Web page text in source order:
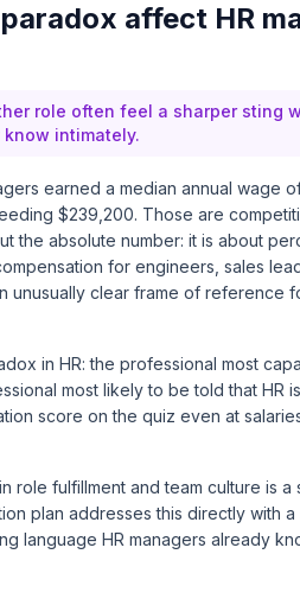
affect HR
role often feel a sharper sting
intimately.
earned a median annual wage
$239,200. Those are
the absolute number: it is about
for engineers, sales
unusually clear frame of reference
in HR: the professional most
most likely to be told that HR
score on the quiz even at
role fulfillment and team culture is a
plan addresses this directly with a
language HR managers already